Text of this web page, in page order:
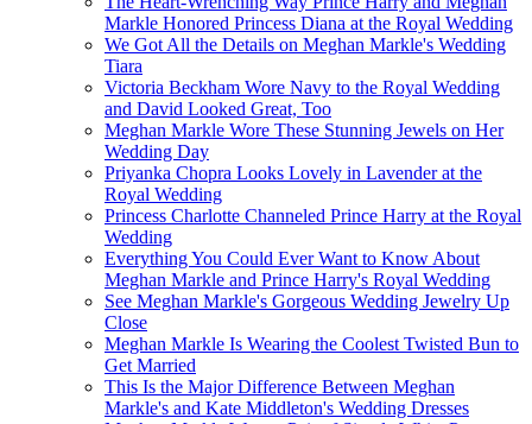
Markle Honored Princess Diana at the Royal Wedding
We Got All the Details on Meghan Markle's Wedding
Tiara
Victoria Beckham Wore Navy to the Royal Wedding
and David Looked Great, Too
Meghan Markle Wore These Stunning Jewels on Her
Wedding Day
Priyanka Chopra Looks Lovely in Lavender at the
Royal Wedding
Princess Charlotte Channeled Prince Harry at the Royal
Wedding
Everything You Could Ever Want to Know About
Meghan Markle and Prince Harry's Royal Wedding
See Meghan Markle's Gorgeous Wedding Jewelry Up
Close
Meghan Markle Is Wearing the Coolest Twisted Bun to
Get Married
This Is the Major Difference Between Meghan
Markle's and Kate Middleton's Wedding Dresses